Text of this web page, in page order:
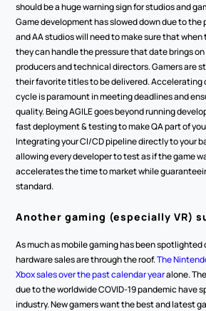
should be a huge warning sign for studios and
Game development has slowed down due to the
and AA studios will need to make sure that
they can handle the pressure that date brings
producers and technical directors. Gamers are
their favorite titles to be delivered. Accelerating
cycle is paramount in meeting deadlines and
quality. Being AGILE goes beyond running
fast deployment & testing to make QA part of
Integrating your CI/CD pipeline directly to your
allowing every developer to test as if the game
accelerates the time to market while
standard.
Another gaming (especially VR)
As much as mobile gaming has been spotlighted
hardware sales are through the roof. The
Xbox sales over the past calendar year alone.
due to the worldwide COVID-19 pandemic have
industry. New gamers want the best and latest